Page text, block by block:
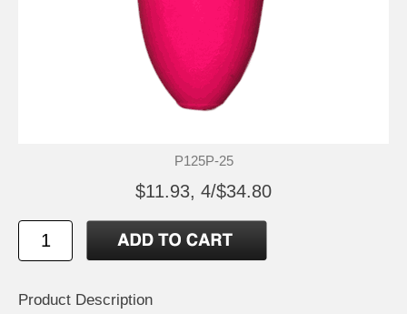
P125P-25
$11.93, 4/$34.80
Product Description